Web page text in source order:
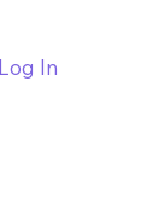
Log In